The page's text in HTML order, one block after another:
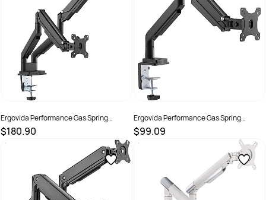
Ergovida Performance Gas Spring
Aluminium Dual Monitor Arm Black
$180.90
SKU :
Ergovida Performance Gas Spring
Aluminium Single Monitor Arm Black
$99.09
SKU :